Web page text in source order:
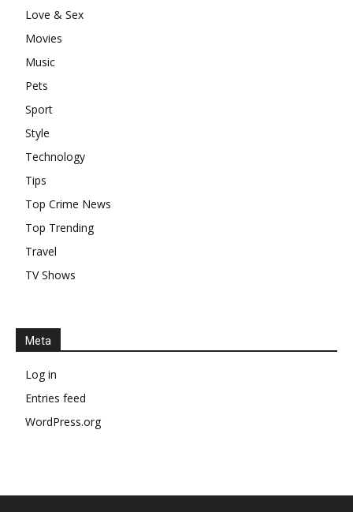
Love & Sex
Movies
Music
Pets
Sport
Style
Technology
Tips
Top Crime News
Top Trending
Travel
TV Shows
Meta
Log in
Entries feed
WordPress.org